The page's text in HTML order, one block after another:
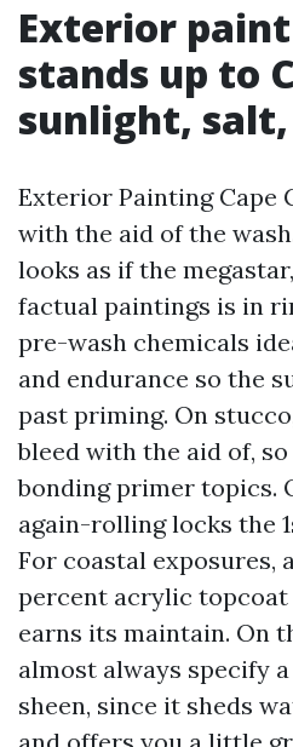
Exterior
stands up to
sunlight,
Exterior Painting Cape
with the aid of the
looks as if the
factual paintings is in
pre-wash chemicals
and endurance so the
past priming. On
bleed with the aid of,
bonding primer topics.
again-rolling locks the
For coastal exposures,
percent acrylic
earns its maintain. On
almost always specify
sheen, since it sheds